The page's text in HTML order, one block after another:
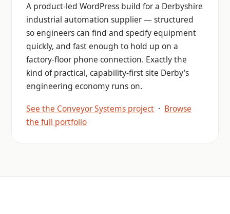
A product-led WordPress build for a Derbyshire
industrial automation supplier — structured
so engineers can find and specify equipment
quickly, and fast enough to hold up on a
factory-floor phone connection. Exactly the
kind of practical, capability-first site Derby's
engineering economy runs on.
See the Conveyor Systems project · Browse
the full portfolio